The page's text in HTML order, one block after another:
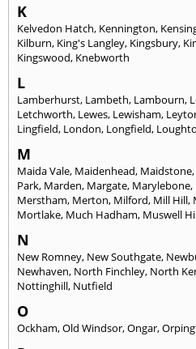
K
Kelvedon Hatch, Kennington,
Kilburn, King's Langley, Kingsbury,
Kingswood, Knebworth
L
Lamberhurst, Lambeth, Lambourn,
Letchworth, Lewes, Lewisham,
Lingfield, London, Longfield,
M
Maida Vale, Maidenhead, Maidstone,
Park, Marden, Margate, Marylebone,
Merstham, Merton, Milford, Mill Hill,
Mortlake, Much Hadham, Muswell
N
New Romney, New Southgate,
Newhaven, North Finchley, North
Nottinghill, Nutfield
O
Ockham,Old Windsor,Ongar,